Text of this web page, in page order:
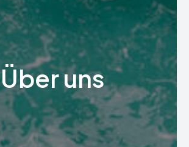
Über uns